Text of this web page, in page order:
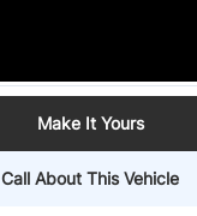
Make It Yours
Call About This Vehicle
© 2026 DealerPage+
Powered by Carpages.ca